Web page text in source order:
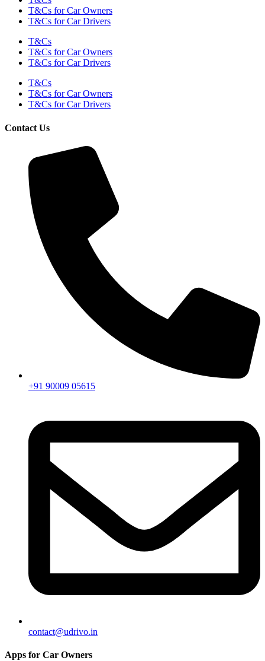
T&Cs for Car Owners
T&Cs for Car Drivers
T&Cs
T&Cs for Car Owners
T&Cs for Car Drivers
T&Cs
T&Cs for Car Owners
T&Cs for Car Drivers
Contact Us
+91 90009 05615
contact@udrivo.in
Apps for Car Owners